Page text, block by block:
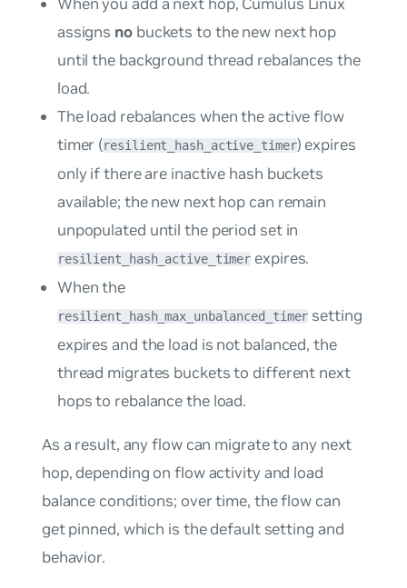
assigns nobuckets to the new next hop
until the background thread rebalances the
load.
The load rebalances when the active flow
timer (resilient_hash_active_timer) expires
only if there are inactive hash buckets
available; the new next hop can remain
unpopulated until the period set in
resilient_hash_active_timer expires.
When the
resilient_hash_max_unbalanced_timer setting
expires and the load is not balanced, the
thread migrates buckets to different next
hops to rebalance the load.
As a result, any flow can migrate to any next
hop, depending on flow activity and load
balance conditions; over time, the flow can
get pinned, which is the default setting and
behavior.